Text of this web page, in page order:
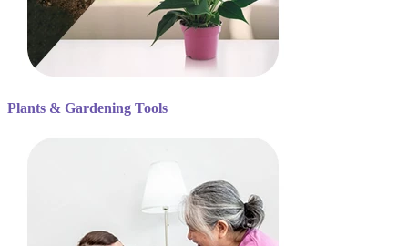
Plants & Gardening Tools